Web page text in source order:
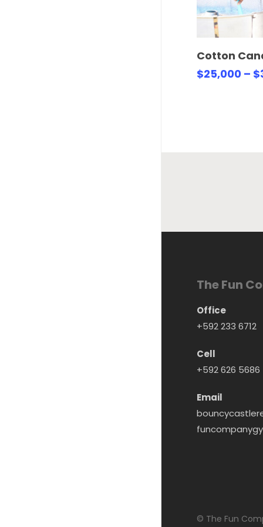
Select
Cotton
$25,000 – $
The Fun
Office
+592 233 6712
Cell
+592 626 5686
Email
© The Fun